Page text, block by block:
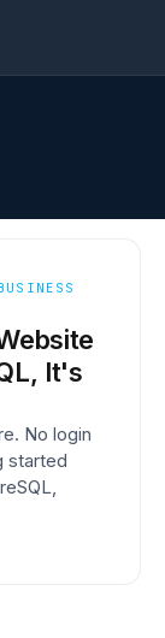
It's
No login
started